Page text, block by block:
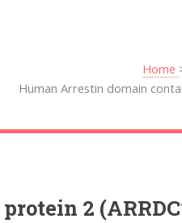
Home
Human Arrestin domain
2